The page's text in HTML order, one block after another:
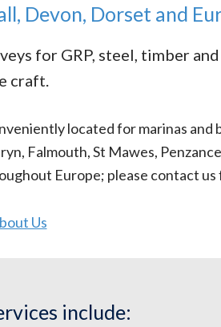
Devon, Dorset and
for GRP, steel, timber
craft.
located for marinas
Falmouth, St Mawes,
Europe; please contact
Us
include: